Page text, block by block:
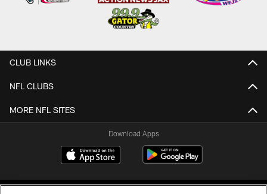
CLUB LINKS
NFL CLUBS
MORE NFL SITES
Download Apps